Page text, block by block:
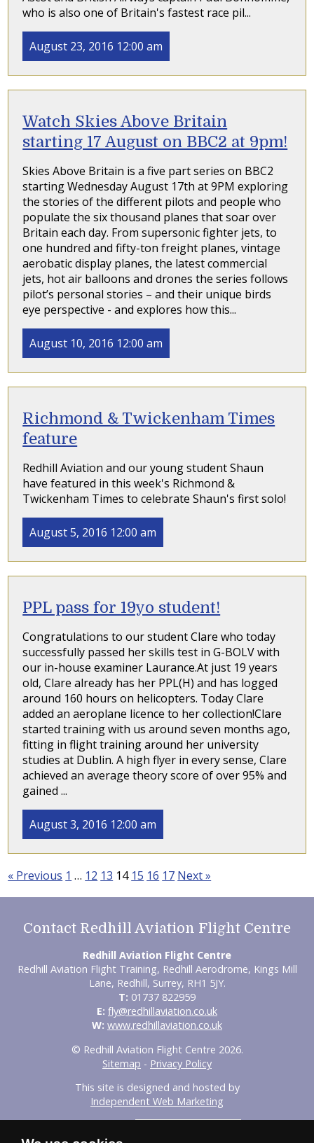
who is also one of Britain's fastest race pil...
August 23, 2016 12:00 am
Watch Skies Above Britain
starting 17 August on BBC2 at 9pm!
Skies Above Britain is a five part series on BBC2
starting Wednesday August 17th at 9PM exploring
the stories of the different pilots and people who
populate the six thousand planes that soar over
Britain each day. From supersonic fighter jets, to
one hundred and fifty-ton freight planes, vintage
aerobatic display planes, the latest commercial
jets, hot air balloons and drones the series follows
pilot’s personal stories – and their unique birds
eye perspective - and explores how this...
August 10, 2016 12:00 am
Richmond & Twickenham Times
feature
Redhill Aviation and our young student Shaun
have featured in this week's Richmond &
Twickenham Times to celebrate Shaun's first solo!
August 5, 2016 12:00 am
PPL pass for 19yo student!
Congratulations to our student Clare who today
successfully passed her skills test in G-BOLV with
our in-house examiner Laurance.At just 19 years
old, Clare already has her PPL(H) and has logged
around 160 hours on helicopters. Today Clare
added an aeroplane licence to her collection!Clare
started training with us around seven months ago,
fitting in flight training around her university
studies at Dublin. A high flyer in every sense, Clare
achieved an average theory score of over 95% and
gained ...
August 3, 2016 12:00 am
« Previous 1 … 12 13 14 15 16 17 Next »
Contact Redhill Aviation Flight Centre
Redhill Aviation Flight Centre
Redhill Aviation Flight Training, Redhill Aerodrome, Kings Mill
Lane, Redhill, Surrey, RH1 5JY.
T: 01737 822959
E: fly@redhillaviation.co.uk
W: www.redhillaviation.co.uk
© Redhill Aviation Flight Centre 2026.
Sitemap - Privacy Policy
This site is designed and hosted by
Independent Web Marketing